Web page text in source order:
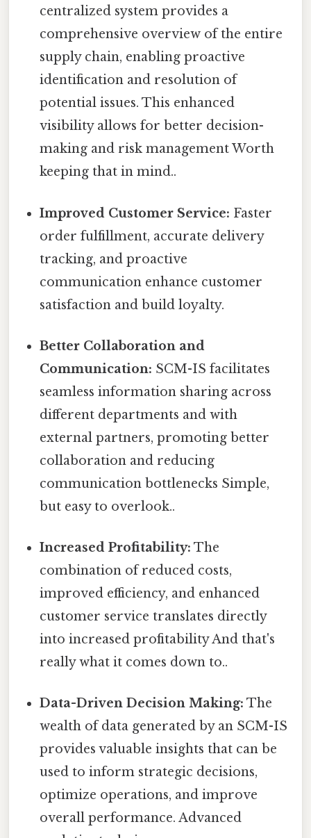
centralized system provides a
comprehensive overview of the entire
supply chain, enabling proactive
identification and resolution of
potential issues. This enhanced
visibility allows for better decision-
making and risk management Worth
keeping that in mind..
Improved Customer Service: Faster
order fulfillment, accurate delivery
tracking, and proactive
communication enhance customer
satisfaction and build loyalty.
Better Collaboration and
Communication: SCM-IS facilitates
seamless information sharing across
different departments and with
external partners, promoting better
collaboration and reducing
communication bottlenecks Simple,
but easy to overlook..
Increased Profitability: The
combination of reduced costs,
improved efficiency, and enhanced
customer service translates directly
into increased profitability And that's
really what it comes down to..
Data-Driven Decision Making: The
wealth of data generated by an SCM-IS
provides valuable insights that can be
used to inform strategic decisions,
optimize operations, and improve
overall performance. Advanced